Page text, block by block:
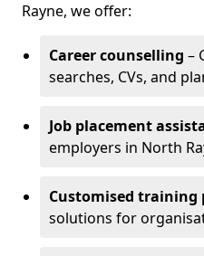
Rayne, we offer:
Career counselling –
searches, CVs, and
Job placement
employers in North
Customised training
solutions for